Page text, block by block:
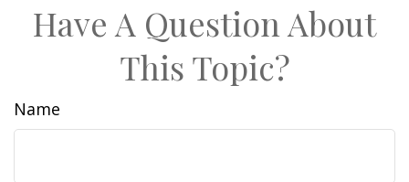
Have A Question About
This Topic?
Name